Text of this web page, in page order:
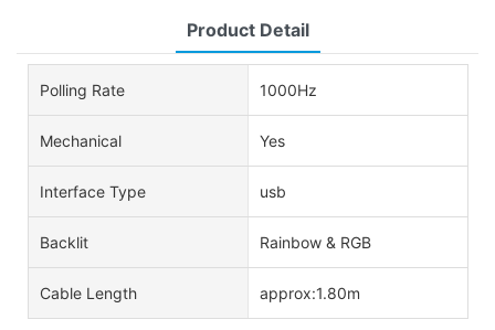
Product Detail
Polling Rate 1000Hz
Mechanical Yes
Interface Type usb
Backlit Rainbow & RGB
Cable Length approx:1.80m